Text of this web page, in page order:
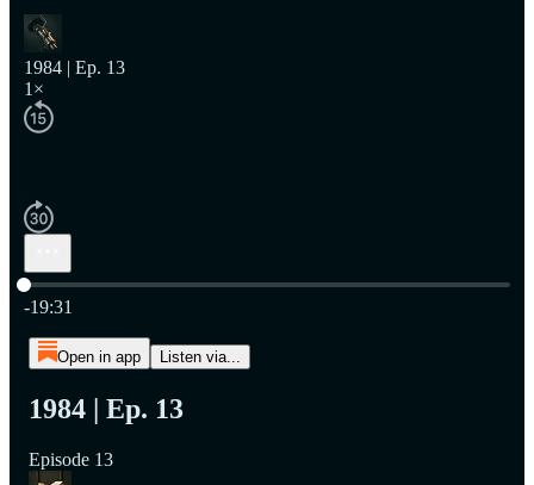
1984 | Ep. 13
1×
Current time: 0:00 / Total time: -19:31
-19:31
Open in app Listen via...
1984 | Ep. 13
Episode 13